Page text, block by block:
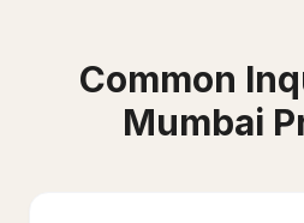
Common
Mumbai